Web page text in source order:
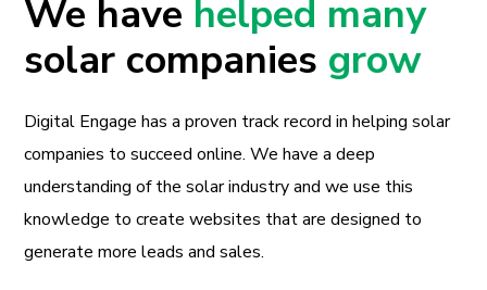
We have helped many
solar companies grow
Digital Engage has a proven track record in helping solar
companies to succeed online. We have a deep
understanding of the solar industry and we use this
knowledge to create websites that are designed to
generate more leads and sales.